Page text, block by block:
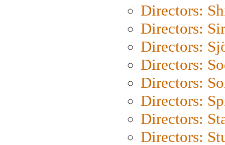
Directors:
Directors:
Directors:
Directors:
Directors:
Directors:
Directors:
Directors: